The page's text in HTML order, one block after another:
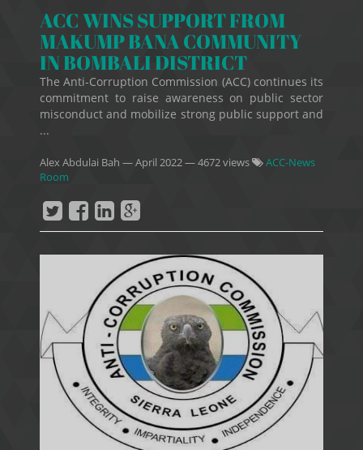
ACC WINS SUPPORT FROM
MAKUMP BANA COMMUNITY
IN BOMBALI DISTRICT
The Anti-Corruption Commission (ACC) continues its
commitment to raise awareness on public sector
misconduct and mobilize strong public support and
...
Alex Abdulai Bah —April 2022— 4672 views
ACC-News
Room